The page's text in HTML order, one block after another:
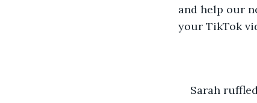
and help our
your TikTok
Sarah